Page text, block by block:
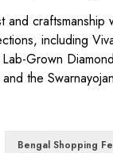
craftsmanship
including
Grown
the
Bengal Shopping